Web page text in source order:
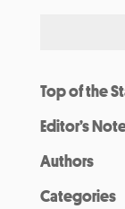
Top of the
Editor’s
Authors
Categories